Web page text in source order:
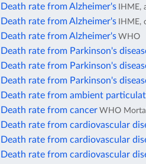
Death rate from Alzheimer's IHME,
Death rate from Alzheimer's IHME,
Death rate from Alzheimer's WHO
Death rate from Parkinson's
Death rate from Parkinson's
Death rate from Parkinson's
Death rate from ambient
Death rate from cancer WHO
Death rate from cardiovascular
Death rate from cardiovascular
Death rate from cardiovascular